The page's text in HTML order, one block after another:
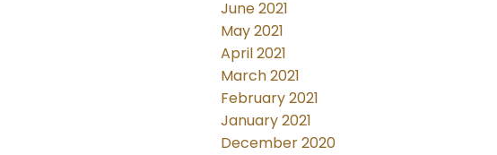
June 2021
May 2021
April 2021
March 2021
February 2021
January 2021
December 2020